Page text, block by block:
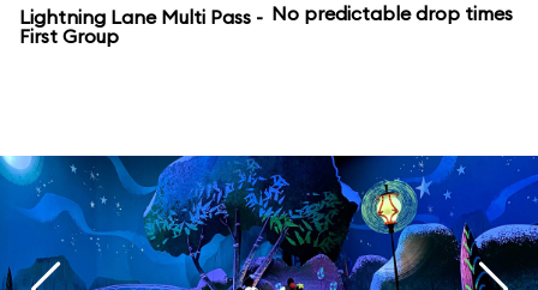
Lightning Lane Multi Pass -
First Group
No predictable drop times